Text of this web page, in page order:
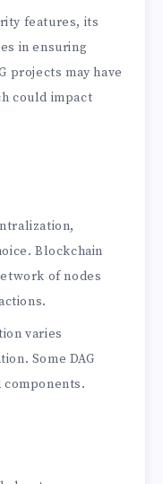
features, its
in ensuring
projects may have
could impact
Blockchain
of nodes
varies
Some DAG
components.